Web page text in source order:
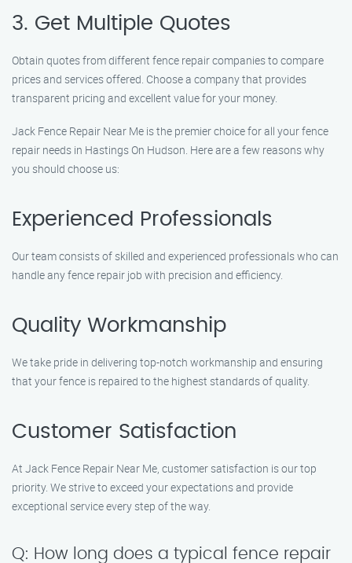
3. Get Multiple Quotes
Obtain quotes from different fence repair companies to compare
prices and services offered. Choose a company that provides
transparent pricing and excellent value for your money.
Jack Fence Repair Near Me is the premier choice for all your fence
repair needs in Hastings On Hudson. Here are a few reasons why
you should choose us:
Experienced Professionals
Our team consists of skilled and experienced professionals who can
handle any fence repair job with precision and efficiency.
Quality Workmanship
We take pride in delivering top-notch workmanship and ensuring
that your fence is repaired to the highest standards of quality.
Customer Satisfaction
At Jack Fence Repair Near Me, customer satisfaction is our top
priority. We strive to exceed your expectations and provide
exceptional service every step of the way.
Q: How long does a typical fence repair